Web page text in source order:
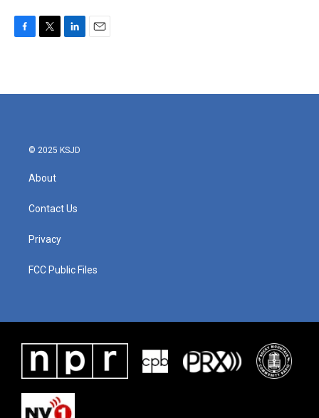
b
t
e
l
© 2025 KSJD
About
Contact Us
Privacy
FCC Public Files